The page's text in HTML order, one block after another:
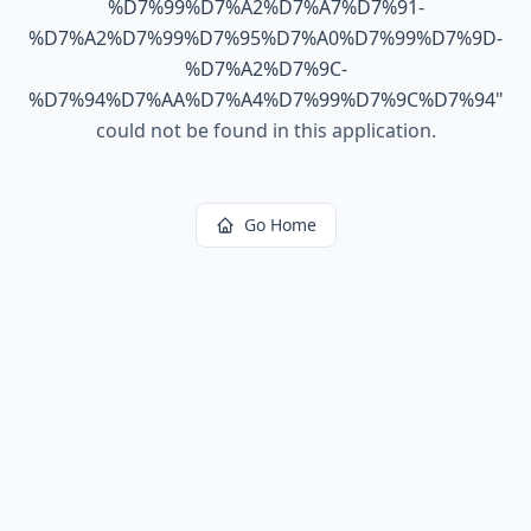
%D7%99%D7%A2%D7%A7%D7%91-
%D7%A2%D7%99%D7%95%D7%A0%D7%99%D7%9D-
%D7%A2%D7%9C-
%D7%94%D7%AA%D7%A4%D7%99%D7%9C%D7%94"
could not be found in this application.
Go Home